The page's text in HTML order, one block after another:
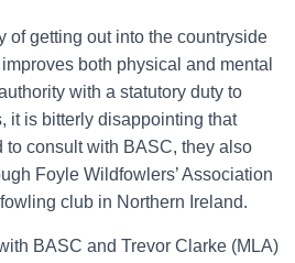
of getting out into the countryside
both physical and mental
with a statutory duty to
it is bitterly disappointing that
to consult with BASC, they also
Foyle Wildfowlers’ Association
club in Northern Ireland.
BASC and Trevor Clarke (MLA)